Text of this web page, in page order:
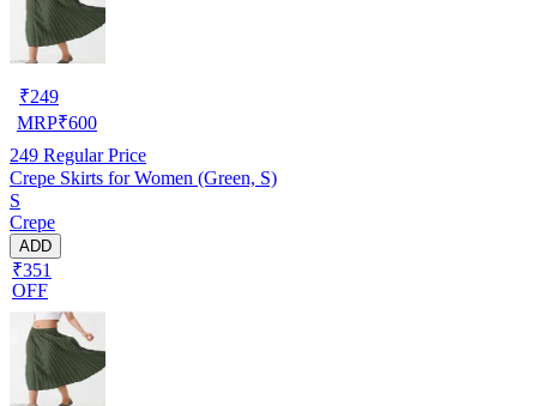
₹249
MRP₹600
249 Regular Price
Crepe Skirts for Women (Green, S)
S
Crepe
ADD
₹351
OFF